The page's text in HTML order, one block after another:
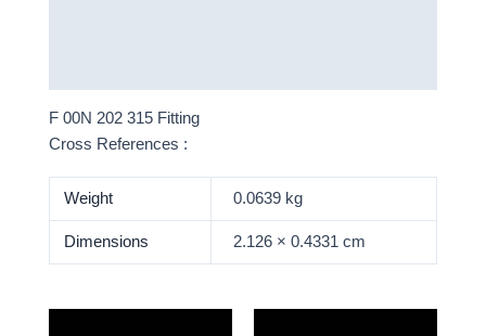
F 00N 202 315 Fitting
Cross References :
Weight 0.0639 kg
Dimensions 2.126 × 0.4331 cm